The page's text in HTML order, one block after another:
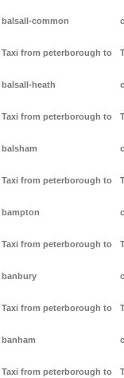
balsall-common
Taxi from peterborough to
balsall-heath
Taxi from peterborough to
balsham
Taxi from peterborough to
bampton
Taxi from peterborough to
banbury
Taxi from peterborough to
banham
Taxi from peterborough to